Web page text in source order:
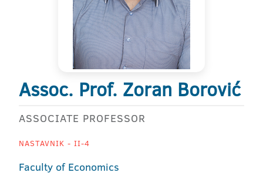
Assoc. Prof. Zoran Borović
ASSOCIATE PROFESSOR
NASTAVNIK - II-4
Faculty of Economics